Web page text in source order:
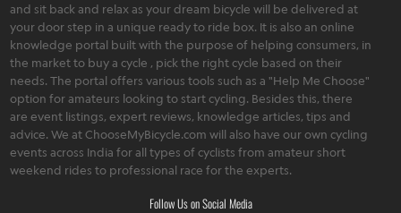
and sit back and relax as your dream bicycle will be delivered at
your door step in a unique ready to ride box. It is also an online
knowledge portal built with the purpose of helping consumers, in
the market to buy a cycle , pick the right cycle based on their
needs. The portal offers various tools such as a "Help Me Choose"
option for amateurs looking to start cycling. Besides this, there
are event listings, expert reviews, knowledge articles, tips and
advice. We at ChooseMyBicycle.com will also have our own cycling
events across India for all types of cyclists from amateur short
weekend rides to professional race for the experts.
Follow Us on Social Media